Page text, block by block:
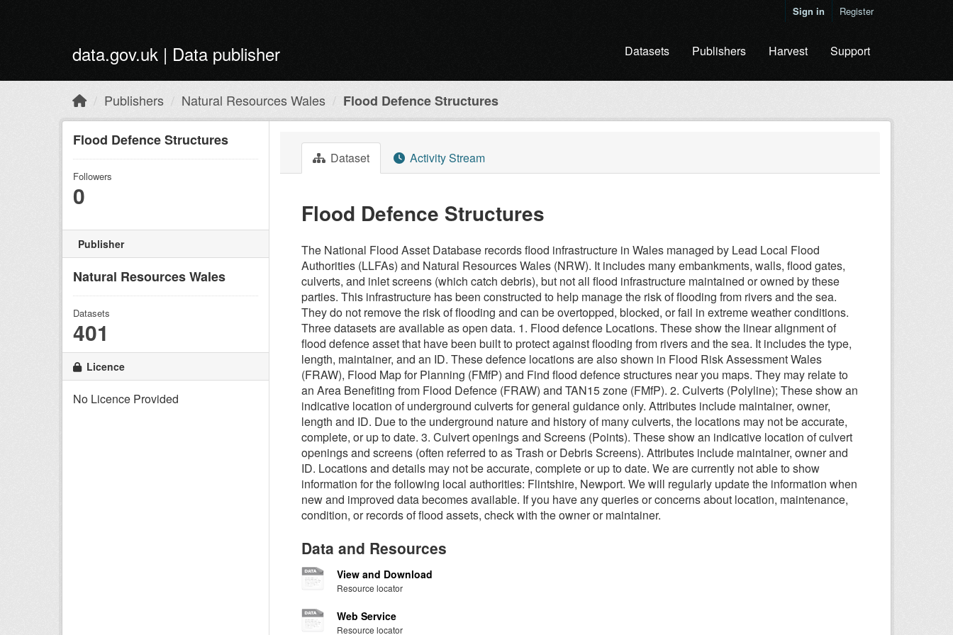
Sign in Register
data.gov.uk | Data publisher Datasets Publishers Harvest Support
Publishers Natural Resources Wales Flood Defence Structures
Flood Defence Structures
Followers
0
Publisher
Natural Resources Wales
Datasets
401
Licence
No Licence Provided
Dataset Activity Stream
Flood Defence Structures
The National Flood Asset Database records flood infrastructure in Wales managed by Lead Local Flood
Authorities (LLFAs) and Natural Resources Wales (NRW). It includes many embankments, walls, flood gates,
culverts, and inlet screens (which catch debris), but not all flood infrastructure maintained or owned by these
parties. This infrastructure has been constructed to help manage the risk of flooding from rivers and the sea.
They do not remove the risk of flooding and can be overtopped, blocked, or fail in extreme weather conditions.
Three datasets are available as open data. 1. Flood defence Locations. These show the linear alignment of
flood defence asset that have been built to protect against flooding from rivers and the sea. It includes the type,
length, maintainer, and an ID. These defence locations are also shown in Flood Risk Assessment Wales
(FRAW), Flood Map for Planning (FMfP) and Find flood defence structures near you maps. They may relate to
an Area Benefiting from Flood Defence (FRAW) and TAN15 zone (FMfP). 2. Culverts (Polyline); These show an
indicative location of underground culverts for general guidance only. Attributes include maintainer, owner,
length and ID. Due to the underground nature and history of many culverts, the locations may not be accurate,
complete, or up to date. 3. Culvert openings and Screens (Points). These show an indicative location of culvert
openings and screens (often referred to as Trash or Debris Screens). Attributes include maintainer, owner and
ID. Locations and details may not be accurate, complete or up to date. We are currently not able to show
information for the following local authorities: Flintshire, Newport. We will regularly update the information when
new and improved data becomes available. If you have any queries or concerns about location, maintenance,
condition, or records of flood assets, check with the owner or maintainer.
Data and Resources
View and Download
Resource locator
Web Service
Resource locator